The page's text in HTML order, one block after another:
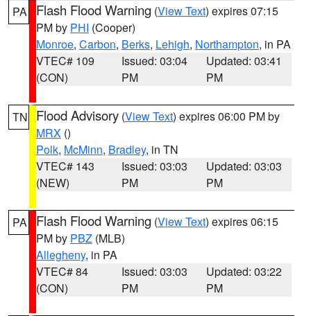
PA Flash Flood Warning (View Text) expires 07:15
PM by PHI (Cooper)
Monroe, Carbon, Berks, Lehigh, Northampton, in PA
VTEC# 109
(CON)
Issued: 03:04
PM
Updated: 03:41
PM
TN Flood Advisory (View Text) expires 06:00 PM by
MRX ()
Polk, McMinn, Bradley, in TN
VTEC# 143
(NEW)
Issued: 03:03
PM
Updated: 03:03
PM
PA Flash Flood Warning (View Text) expires 06:15
PM by PBZ (MLB)
Allegheny, in PA
VTEC# 84
(CON)
Issued: 03:03
PM
Updated: 03:22
PM